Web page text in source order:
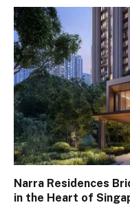
Narra Residences
in the Heart of